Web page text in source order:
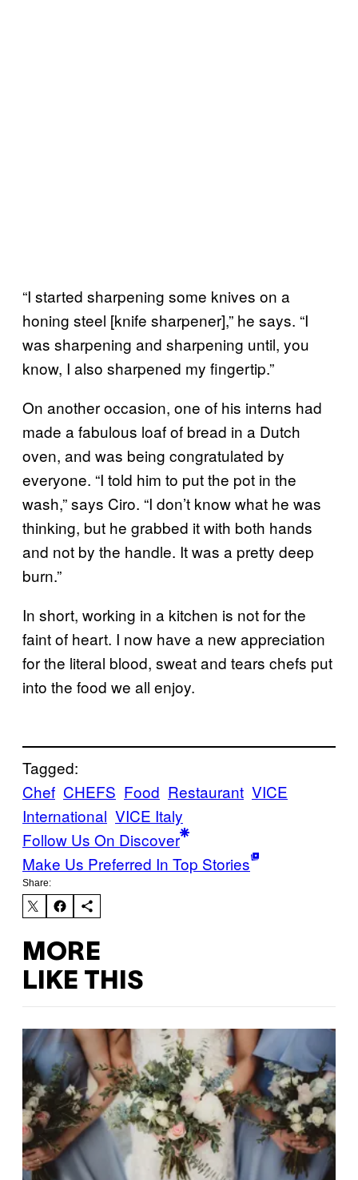
“I started sharpening some knives on a
honing steel [knife sharpener],” he says. “I
was sharpening and sharpening until, you
know, I also sharpened my fingertip.”
On another occasion, one of his interns had
made a fabulous loaf of bread in a Dutch
oven, and was being congratulated by
everyone. “I told him to put the pot in the
wash,” says Ciro. “I don’t know what he was
thinking, but he grabbed it with both hands
and not by the handle. It was a pretty deep
burn.”
In short, working in a kitchen is not for the
faint of heart. I now have a new appreciation
for the literal blood, sweat and tears chefs put
into the food we all enjoy.
Tagged:
Chef CHEFS Food Restaurant VICE
International VICE Italy
Follow Us On Discover
Make Us Preferred In Top Stories
Share:
MORE
LIKE THIS